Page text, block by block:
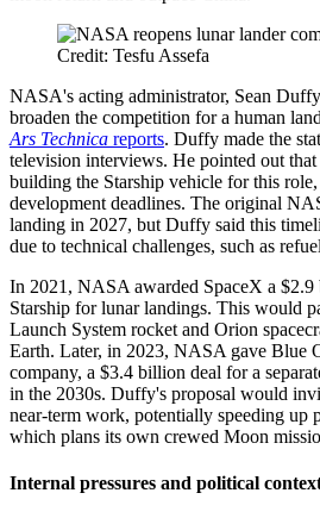
Credit: Tesfu Assefa
NASA's acting administrator, Sean
broaden the competition for a human
Ars Technica reports. Duffy made the
television interviews. He pointed out
building the Starship vehicle for this
development deadlines. The original
landing in 2027, but Duffy said this
due to technical challenges, such as
In 2021, NASA awarded SpaceX a
Starship for lunar landings. This would
Launch System rocket and Orion
Earth. Later, in 2023, NASA gave Blue
company, a $3.4 billion deal for a
in the 2030s. Duffy's proposal would
near-term work, potentially speeding up
which plans its own crewed Moon
Internal pressures and political